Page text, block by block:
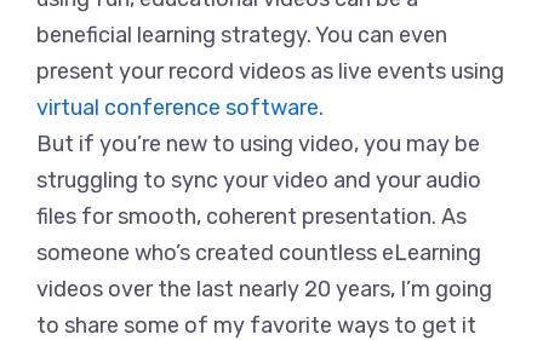
beneficial learning strategy. You can even
present your record videos as live events using
virtual conference software.
But if you’re new to using video, you may be
struggling to sync your video and your audio
files for smooth, coherent presentation. As
someone who’s created countless eLearning
videos over the last nearly 20 years, I’m going
to share some of my favorite ways to get it